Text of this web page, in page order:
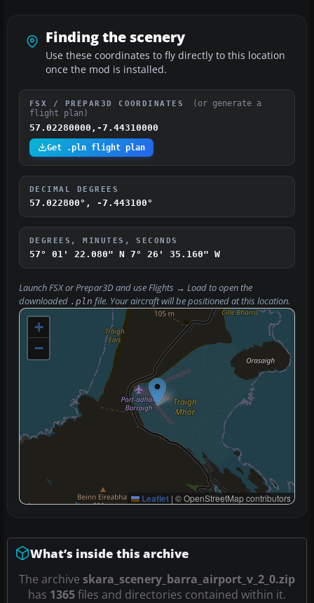
Finding the scenery
Use these coordinates to fly directly to this location
once the mod is installed.
FSX / PREPAR3D COORDINATES
(or generate a
flight plan)
57.02280000,-7.44310000
Get .pln flight plan
DECIMAL DEGREES
57.022800°, -7.443100°
DEGREES, MINUTES, SECONDS
57° 01' 22.080" N 7° 26' 35.160" W
Launch FSX or Prepar3D and useFlights → Loadto open the
downloaded .pln file. Your aircraft will be positioned at this location.
+
−
Leaflet | © OpenStreetMap contributors
What’s inside this archive
The archive skara_scenery_barra_airport_v_2_0.zip
has 1365files and directories contained within it.